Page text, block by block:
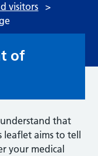
visitors
>
of
that
aims to tell
your medical